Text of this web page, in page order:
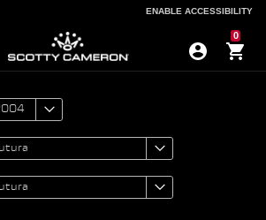
ENABLE ACCESSIBILITY
0